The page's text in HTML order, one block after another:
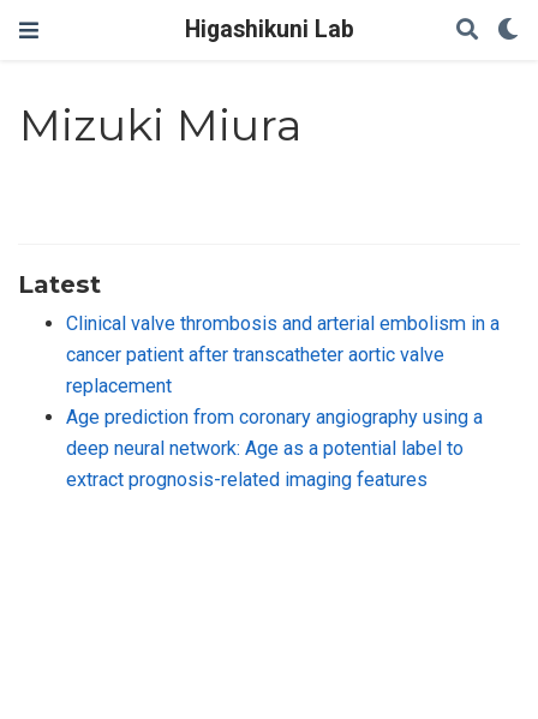
Higashikuni Lab
Mizuki Miura
Latest
Clinical valve thrombosis and arterial embolism in a
cancer patient after transcatheter aortic valve
replacement
Age prediction from coronary angiography using a
deep neural network: Age as a potential label to
extract prognosis-related imaging features